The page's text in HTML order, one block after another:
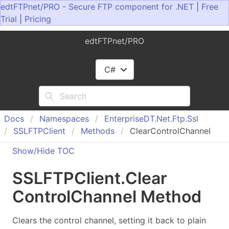
edtFTPnet/PRO - Secure FTP component for .NET
Free
Trial
Pricing
edtFTPnet/PRO
C#
Docs Namespaces EnterpriseDT.Net.Ftp.Ssl
SSLFTPClient
Methods
ClearControlChannel
Show/Hide TOC
SSLFTPClient.Clear
ControlChannel Method
Clears the control channel, setting it back to plain